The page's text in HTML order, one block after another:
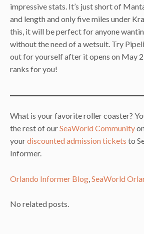
impressive stats. It’s just short of
and length and only five miles under
this, it will be perfect for anyone
without the need of a wetsuit. Try
out for yourself after it opens on May
ranks for you!
What is your favorite roller coaster?
the rest of ourSeaWorld Community
yourdiscounted admission tickets to
Informer.
Orlando Informer Blog SeaWorld
No related posts.